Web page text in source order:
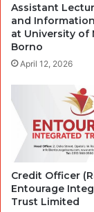
Assistant
and
at University of
Borno
April 12, 2026
Credit Officer
Entourage
Trust Limited